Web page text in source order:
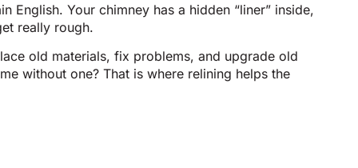
English. Your chimney has a hidden “liner” inside,
really rough.
old materials, fix problems, and upgrade old
without one? That is where relining helps the